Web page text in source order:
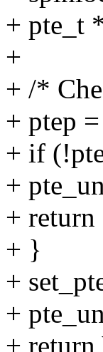
+ pte_t
+
+ /*
+ ptep
+ if
+
+ return
+ }
+
+
+